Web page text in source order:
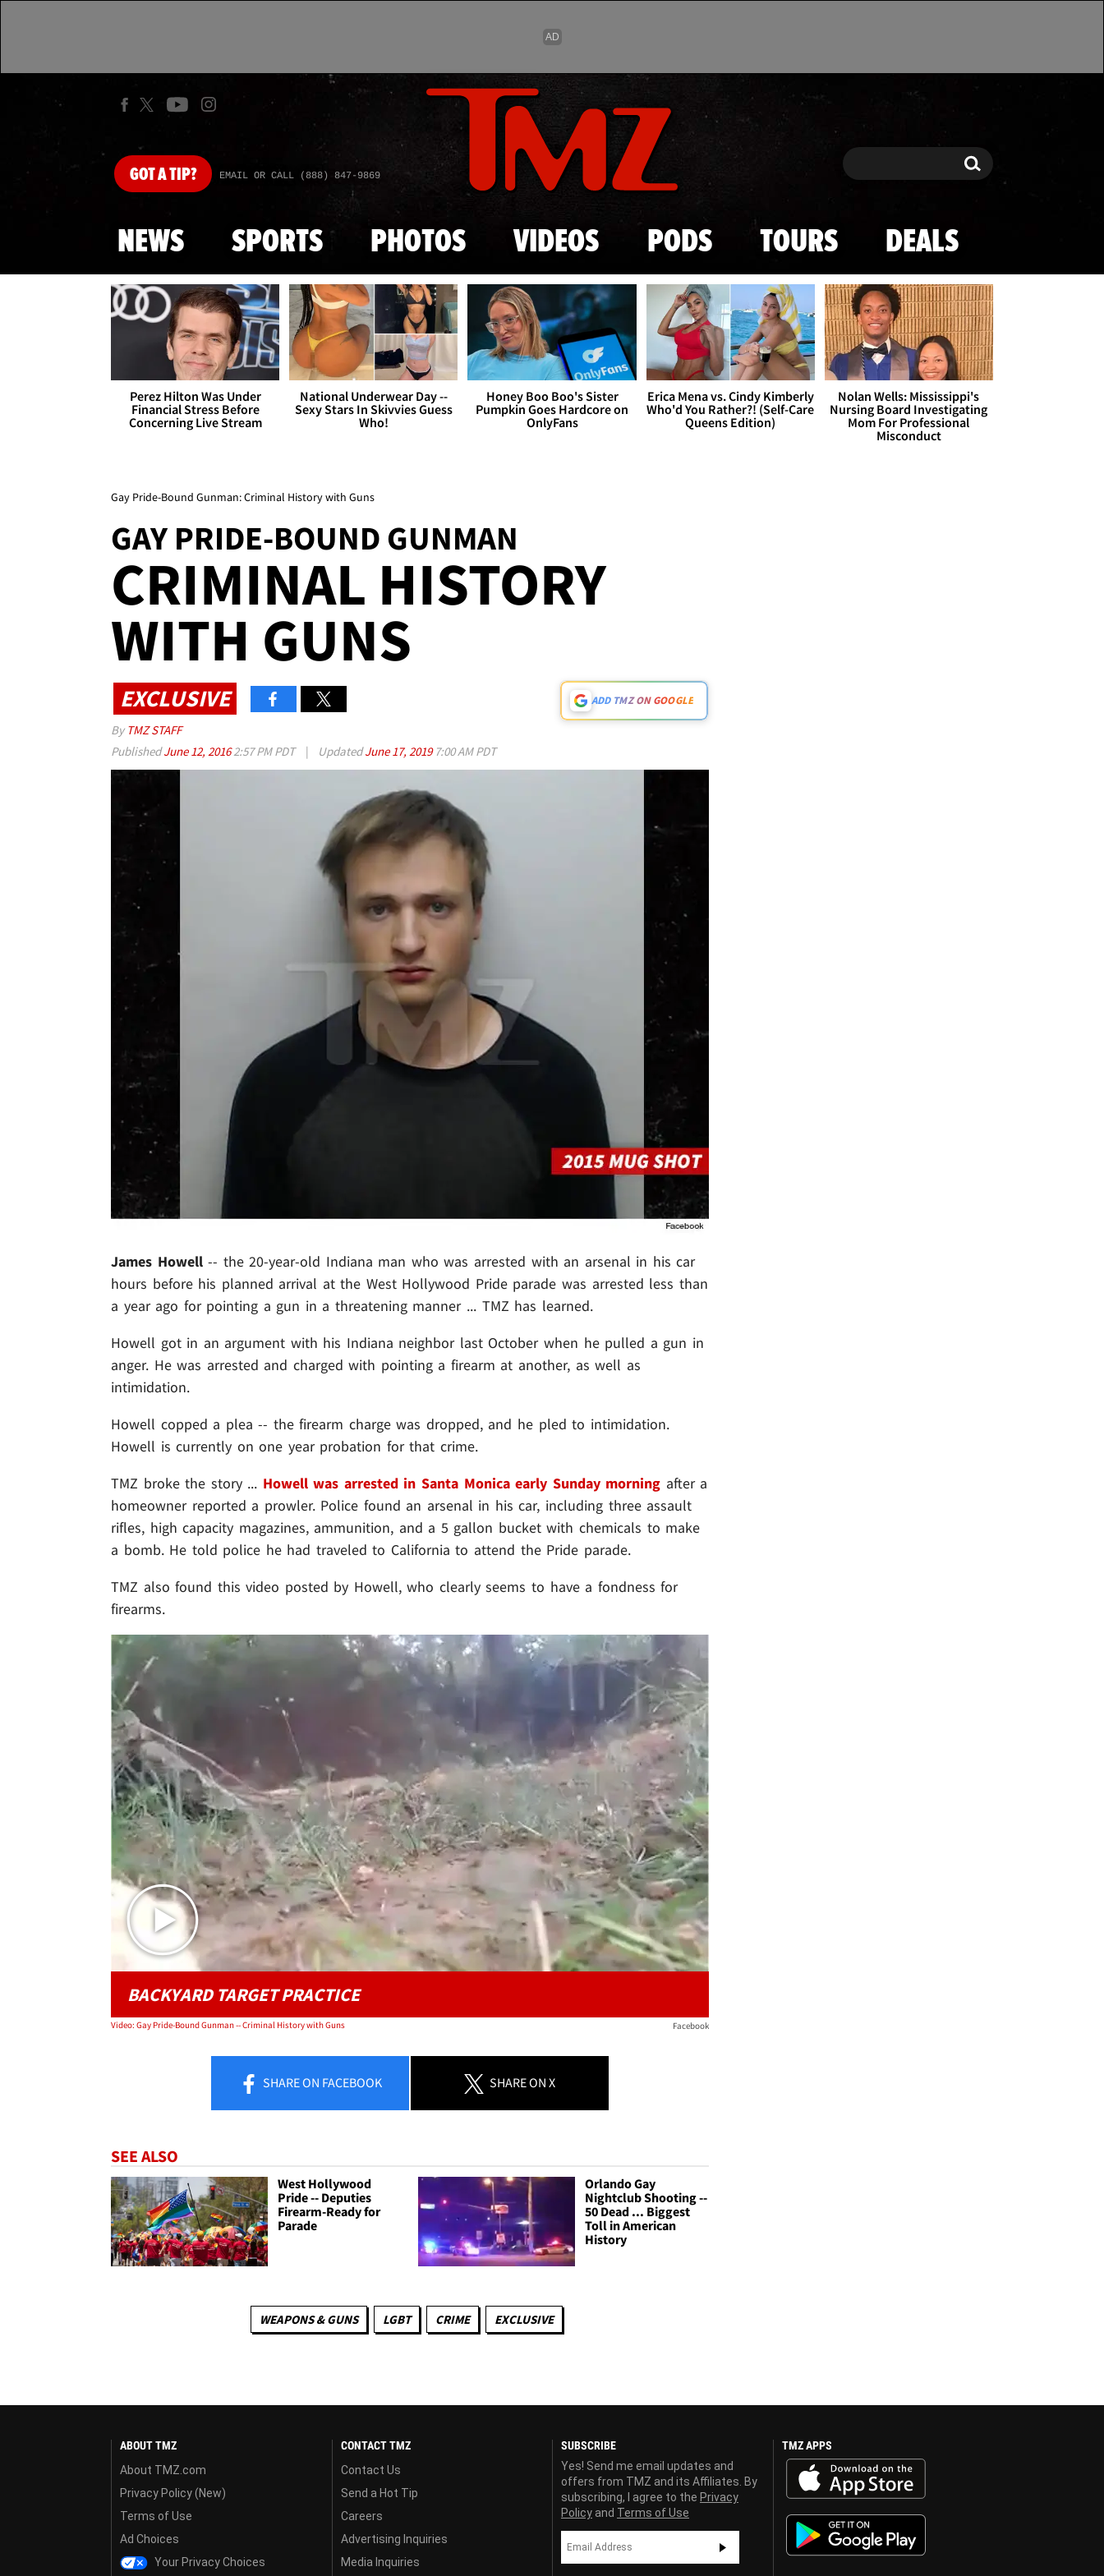
Skip to main content
GOTA TIP? EMAIL OR CALL (888) 847-9869 Search Search
NEWS SPORTS PHOTOS VIDEOS PODS TOURS DEALS
Perez Hilton Was Under
Financial Stress Before
Concerning Live Stream
National Underwear Day --
Sexy Stars In Skivvies Guess
Who!
Honey Boo Boo's Sister
Pumpkin Goes Hardcore on
OnlyFans
Erica Mena vs. Cindy Kimberly
Who'd You Rather?! (Self-Care
Queens Edition)
Nolan Wells: Mississippi's
Nursing Board Investigating
Mom For Professional
Misconduct
Gay Pride-Bound Gunman: Criminal History with Guns
GAY PRIDE-BOUND GUNMAN
CRIMINAL HISTORY
WITH GUNS
EXCLUSIVE ADD TMZ ON GOOGLE
By TMZ STAFF
PublishedJune 12, 20162:57 PM PDT | UpdatedJune 17, 2019 7:00 AM PDT
James Howell-- the 20-year-old Indiana man who was arrested with an arsenal in his car
hours before his planned arrival at the West Hollywood Pride parade was arrested less than
a year ago for pointing a gun in a threatening manner ... TMZ has learned.
Howell got in an argument with his Indiana neighbor last October when he pulled a gun in
anger. He was arrested and charged with pointing a firearm at another, as well as
intimidation.
Howell copped a plea -- the firearm charge was dropped, and he pled to intimidation.
Howell is currently on one year probation for that crime.
TMZ broke the story ... Howell was arrested in Santa Monica early Sunday morning after a
homeowner reported a prowler. Police found an arsenal in his car, including three assault
rifles, high capacity magazines, ammunition, and a 5 gallon bucket with chemicals to make
a bomb. He told police he had traveled to California to attend the Pride parade.
TMZ also found this video posted by Howell, who clearly seems to have a fondness for
firearms.
Play video content
BACKYARD TARGET PRACTICE
Video: Gay Pride-Bound Gunman -- Criminal History with Guns Facebook
SHAREON FACEBOOK SHAREON X
SEE ALSO
West Hollywood
Pride -- Deputies
Firearm-Ready for
Parade
Orlando Gay
Nightclub Shooting --
50 Dead ... Biggest
Toll in American
History
WEAPONS & GUNS LGBT CRIME EXCLUSIVE
ABOUT TMZ
About TMZ.com
Privacy Policy (New)
Terms of Use
Ad Choices
Your Privacy Choices
CONTACT TMZ
Contact Us
Send a Hot Tip
Careers
Advertising Inquiries
Media Inquiries
SUBSCRIBE
Yes! Send me email updates and
offers from TMZ and its Affiliates. By
subscribing, I agree to the Privacy
Policy and Terms of Use
TMZ APPS